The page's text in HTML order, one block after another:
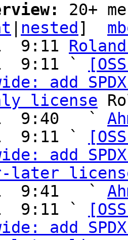
20+
nested ]
9:11
9:11 `
add
license
9:40   `
9:11 `
add
later
9:41   `
9:11 `
add